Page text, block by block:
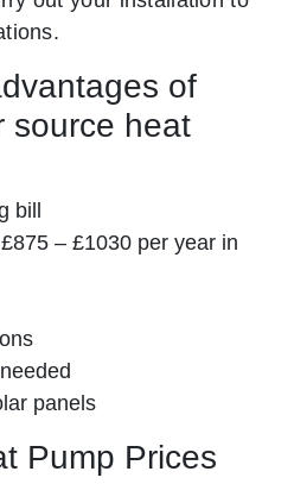
of
source heat
bill
– £1030 per year in
panels
Pump Prices